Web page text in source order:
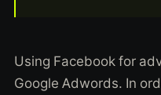
Using Facebook for
Google Adwords. In